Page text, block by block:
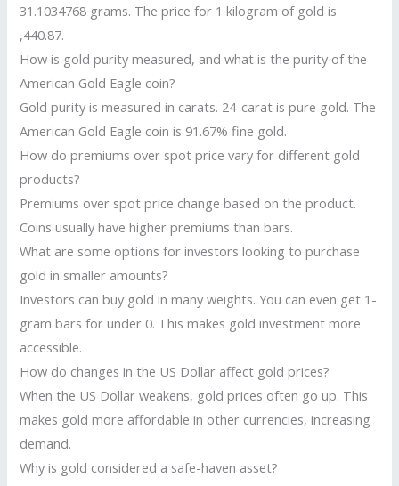
31.1034768 grams. The price for 1 kilogram of gold is
,440.87.
How is gold purity measured, and what is the purity of the
American Gold Eagle coin?
Gold purity is measured in carats. 24-carat is pure gold. The
American Gold Eagle coin is 91.67% fine gold.
How do premiums over spot price vary for different gold
products?
Premiums over spot price change based on the product.
Coins usually have higher premiums than bars.
What are some options for investors looking to purchase
gold in smaller amounts?
Investors can buy gold in many weights. You can even get 1-
gram bars for under 0. This makes gold investment more
accessible.
How do changes in the US Dollar affect gold prices?
When the US Dollar weakens, gold prices often go up. This
makes gold more affordable in other currencies, increasing
demand.
Why is gold considered a safe-haven asset?